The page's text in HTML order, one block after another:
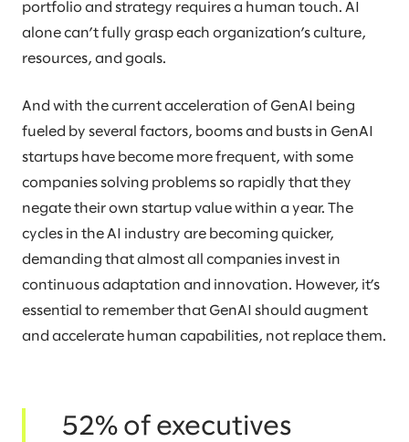
portfolio and strategy requires a human touch. AI
alone can’t fully grasp each organization’s culture,
resources, and goals.
And with the current acceleration of GenAI being
fueled by several factors, booms and busts in GenAI
startups have become more frequent, with some
companies solving problems so rapidly that they
negate their own startup value within a year. The
cycles in the AI industry are becoming quicker,
demanding that almost all companies invest in
continuous adaptation and innovation. However, it’s
essential to remember that GenAI should augment
and accelerate human capabilities, not replace them.
52% of executives